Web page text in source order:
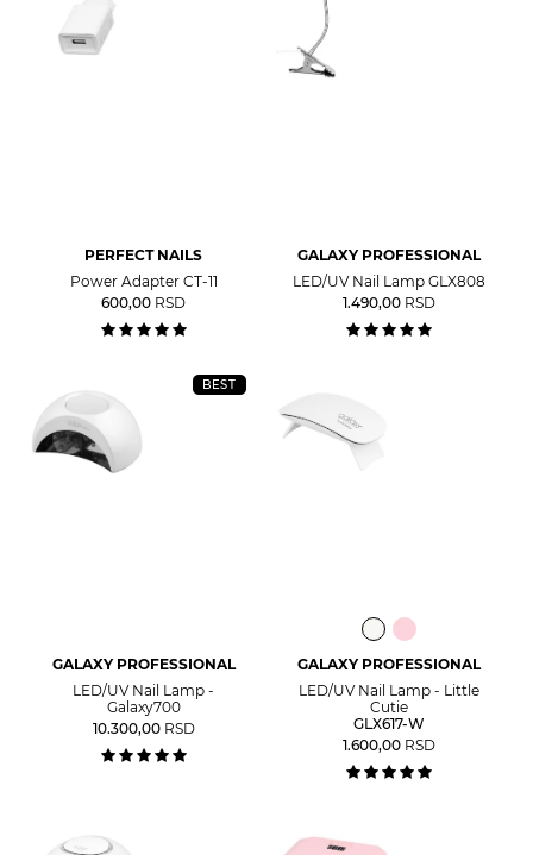
PERFECT NAILS
Power Adapter CT-11
600,00 RSD
GALAXY PROFESSIONAL
LED/UV Nail Lamp GLX808
1.490,00 RSD
BEST
GALAXY PROFESSIONAL
LED/UV Nail Lamp -
Galaxy700
10.300,00 RSD
GALAXY PROFESSIONAL
LED/UV Nail Lamp - Little
Cutie
GLX617-W
1.600,00 RSD